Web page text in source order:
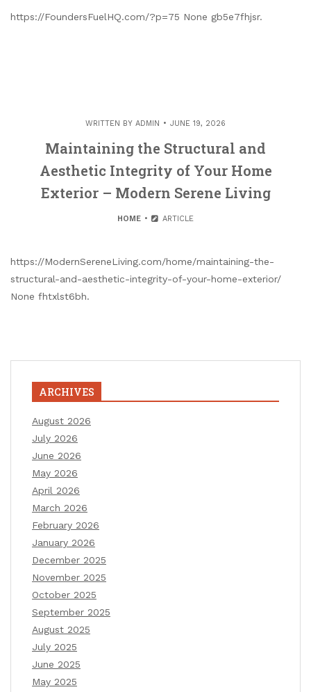
https://FoundersFuelHQ.com/?p=75 None gb5e7fhjsr.
WRITTEN BY ADMIN JUNE 19, 2026
Maintaining the Structural and
Aesthetic Integrity of Your Home
Exterior – Modern Serene Living
HOME ARTICLE
https://ModernSereneLiving.com/home/maintaining-the-
structural-and-aesthetic-integrity-of-your-home-exterior/
None fhtxlst6bh.
ARCHIVES
August 2026
July 2026
June 2026
May 2026
April 2026
March 2026
February 2026
January 2026
December 2025
November 2025
October 2025
September 2025
August 2025
July 2025
June 2025
May 2025